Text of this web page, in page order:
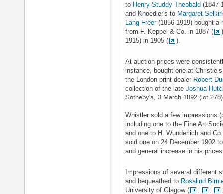
to Henry Studdy Theobald (1847-
and Knoedler's to Margaret
Lang Freer(1856-1919) bought a
from F. Keppel & Co. in 1887 (
1915) in 1905 (
).
At auction prices were
instance, bought one at
the London print dealer Robert
collection of the late Joshua
Sotheby's, 3 March 1892 (lot
Whistler sold a few impressions
including one to the Fine Art
and one to H. Wunderlich and
sold one on 24 December 1902
and general increase in his
Impressions of several different
and bequeathed to Rosalind
University of Glagow (
, ,